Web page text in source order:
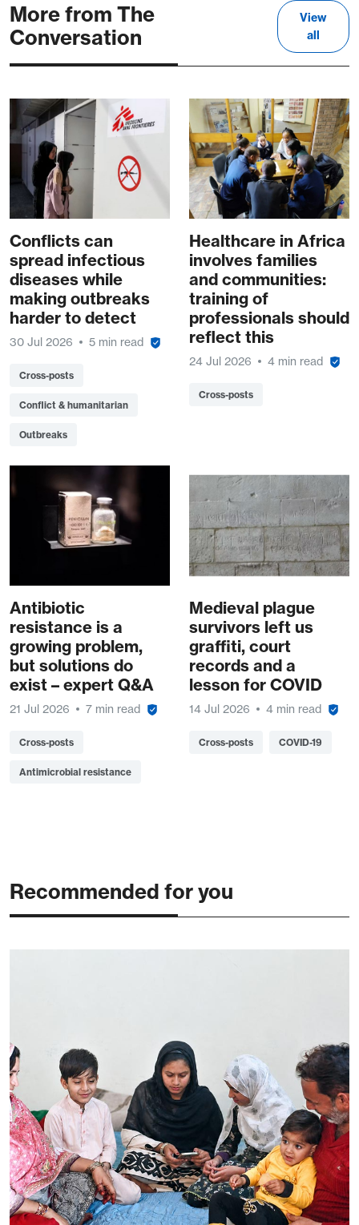
More from The
Conversation
View
all
Conflicts can
spread infectious
diseases while
making outbreaks
harder to detect
30 Jul 2026 5 min read
Cross-posts
Conflict & humanitarian
Outbreaks
Healthcare in Africa
involves families
and communities:
training of
professionals should
reflect this
24 Jul 2026 4 min read
Cross-posts
Antibiotic
resistance is a
growing problem,
but solutions do
exist – expert Q&A
21 Jul 2026 7 min read
Cross-posts
Antimicrobial resistance
Medieval plague
survivors left us
graffiti, court
records and a
lesson for COVID
14 Jul 2026 4 min read
Cross-posts COVID-19
Recommended for you